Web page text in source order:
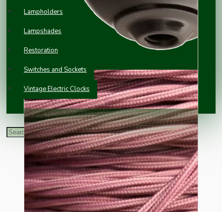
Lampholders
Lampshades
Restoration
Switches and Sockets
Vintage Electric Clocks